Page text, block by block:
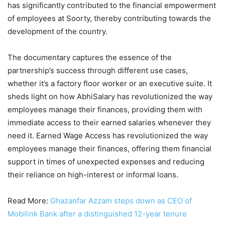
has significantly contributed to the financial empowerment
of employees at Soorty, thereby contributing towards the
development of the country.
The documentary captures the essence of the
partnership’s success through different use cases,
whether it’s a factory floor worker or an executive suite. It
sheds light on how AbhiSalary has revolutionized the way
employees manage their finances, providing them with
immediate access to their earned salaries whenever they
need it. Earned Wage Access has revolutionized the way
employees manage their finances, offering them financial
support in times of unexpected expenses and reducing
their reliance on high-interest or informal loans.
Read More: Ghazanfar Azzam steps down as CEO of
Mobilink Bank after a distinguished 12-year tenure